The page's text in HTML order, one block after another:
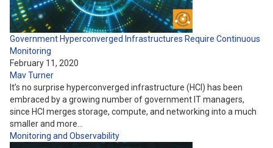
Government Hyperconverged Infrastructures Require Continuous
Monitoring
February 11, 2020
Mav Turner
It’s no surprise hyperconverged infrastructure (HCI) has been
embraced by a growing number of government IT managers,
since HCI merges storage, compute, and networking into a much
smaller and more…
Monitoring and Observability